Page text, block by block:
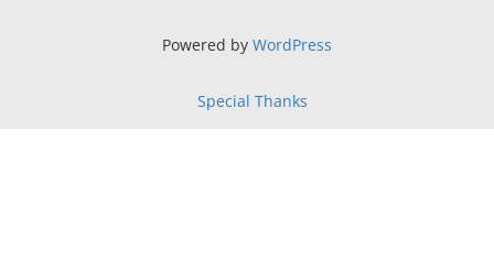
Powered by WordPress
Special Thanks